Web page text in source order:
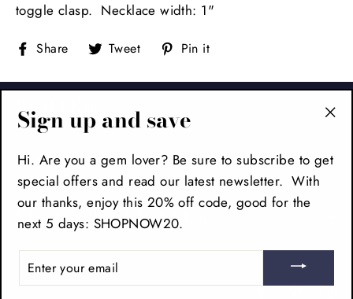
toggle clasp. Necklace width: 1"
Share ShareTweet Tweet
on
Pin it
FOOTER
MAIN MENU
SIGN UP AND SAVE
Facebook
Sign up and save
Hi. Are you a gem lover? Be sure to subscribe to get
special offers and read our latest newsletter. With
our thanks, enjoy this 20% off code, good for the
next 5 days: SHOPNOW20.
ENTER
YOUR